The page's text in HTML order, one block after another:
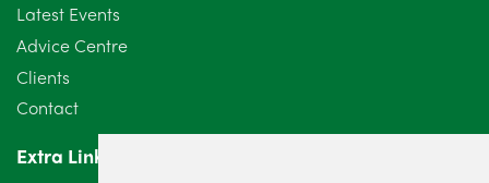
June 2024
May 2024
April 2024
March 2024
Latest Events
Advice Centre
Clients
Contact
Extra Links